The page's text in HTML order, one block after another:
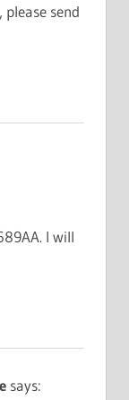
send
I will
says: